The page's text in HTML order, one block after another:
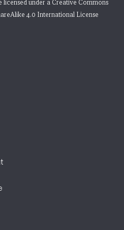
licensed under a Creative Commons
4.0 International License